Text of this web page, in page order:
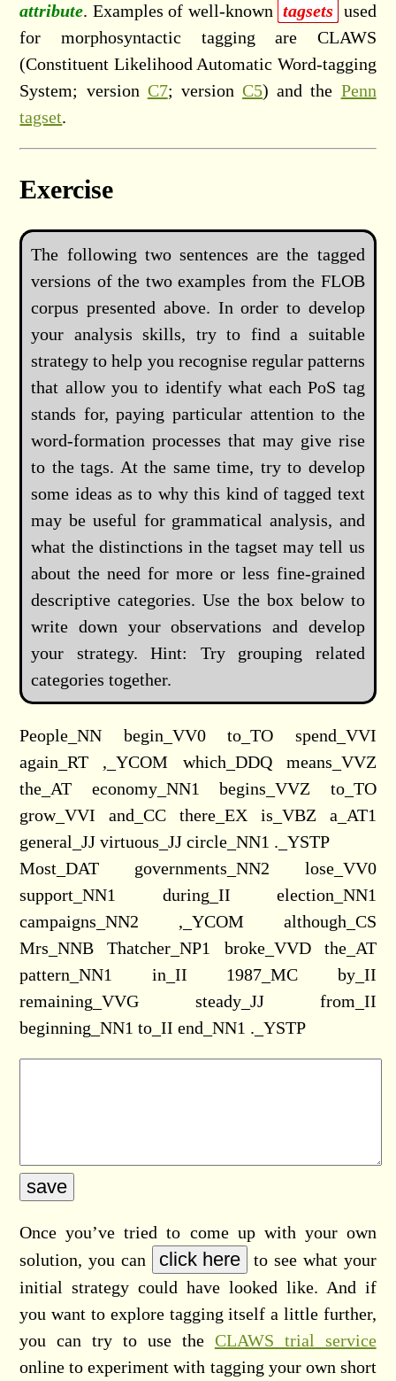
attribute. Examples of well-known tagsets used
for morphosyntactic tagging are CLAWS
(Constituent Likelihood Automatic Word-tagging
System; version C7; versionC5) and the Penn
tagset.
Exercise
The following two sentences are the tagged
versions of the two examples from the FLOB
corpus presented above. In order to develop
your analysis skills, try to find a suitable
strategy to help you recognise regular patterns
that allow you to identify what each PoS tag
stands for, paying particular attention to the
word-formation processes that may give rise
to the tags. At the same time, try to develop
some ideas as to why this kind of tagged text
may be useful for grammatical analysis, and
what the distinctions in the tagset may tell us
about the need for more or less fine-grained
descriptive categories. Use the box below to
write down your observations and develop
your strategy. Hint: Try grouping related
categories together.
People_NN begin_VV0 to_TO spend_VVI
again_RT ,_YCOM which_DDQ means_VVZ
the_AT economy_NN1 begins_VVZ to_TO
grow_VVI and_CC there_EX is_VBZ a_AT1
general_JJ virtuous_JJ circle_NN1 ._YSTP
Most_DAT governments_NN2 lose_VV0
support_NN1 during_II election_NN1
campaigns_NN2 ,_YCOM although_CS
Mrs_NNB Thatcher_NP1 broke_VVD the_AT
pattern_NN1 in_II 1987_MC by_II
remaining_VVG steady_JJ from_II
beginning_NN1 to_II end_NN1 ._YSTP
Once you’ve tried to come up with your own
solution, you can
to see what your
initial strategy could have looked like. And if
you want to explore tagging itself a little further,
you can try to use the CLAWS trial service
online to experiment with tagging your own short